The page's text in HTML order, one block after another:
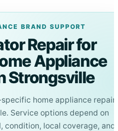
BRAND SUPPORT
Repair for
Appliance
Strongsville
home appliance repair
Service options depend on
condition, local coverage, and